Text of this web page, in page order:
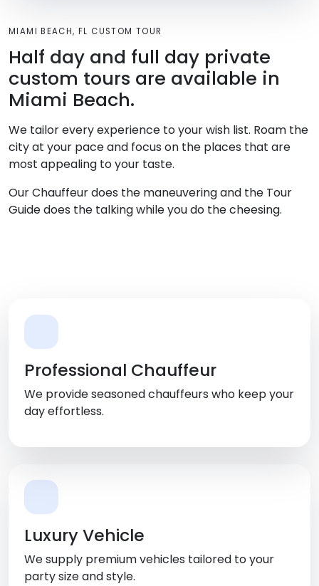
MIAMI BEACH, FL CUSTOM TOUR
Half day and full day private
custom tours are available in
Miami Beach.
We tailor every experience to your wish list. Roam the
city at your pace and focus on the places that are
most appealing to your taste.
Our Chauffeur does the maneuvering and the Tour
Guide does the talking while you do the cheesing.
Professional Chauffeur
We provide seasoned chauffeurs who keep your
day effortless.
Luxury Vehicle
We supply premium vehicles tailored to your
party size and style.